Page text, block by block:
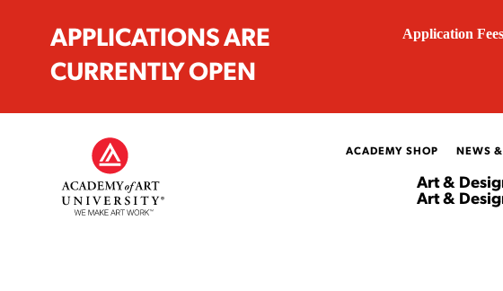
APPLICATIONS ARE
CURRENTLY OPEN
Application
ACADEMY SHOP NEWS
Art &
Art &